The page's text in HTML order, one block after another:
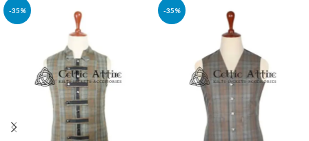
-35% -35%